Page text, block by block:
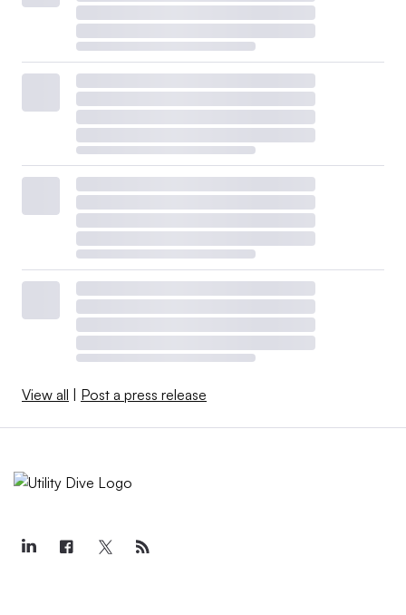
View all Post a press release